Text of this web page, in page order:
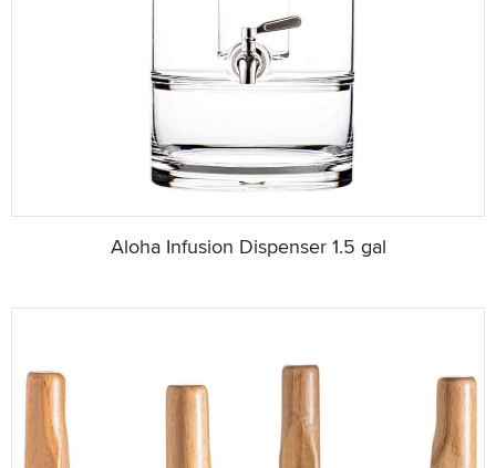
Aloha Infusion Dispenser 1.5 gal